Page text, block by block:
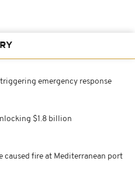
emergency response
$1.8 billion
fire at Mediterranean port